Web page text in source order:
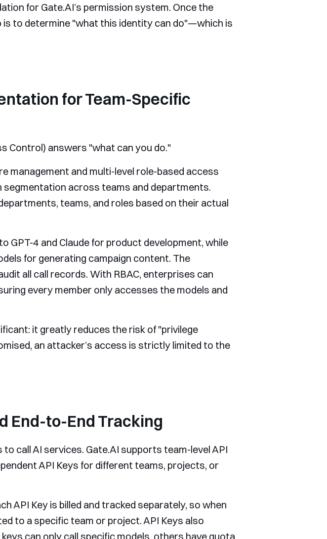
for Gate.AI’s permission system. Once the
to determine "what this identity can do"—which is
for Team-Specific
Control) answers "what can you do."
management and multi-level role-based access
segmentation across teams and departments.
teams, and roles based on their actual
GPT-4 and Claude for product development, while
for generating campaign content. The
all call records. With RBAC, enterprises can
every member only accesses the models and
it greatly reduces the risk of "privilege
an attacker’s access is strictly limited to the
End-to-End Tracking
call AI services. Gate.AI supports team-level API
API Keys for different teams, projects, or
API Key is billed and tracked separately, so when
to a specific team or project. API Keys also
can only call specific models, others have quota